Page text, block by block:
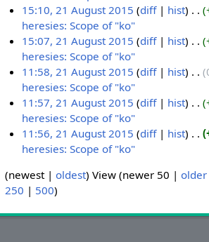
1
y
r
y
0
5
a
r
y
m
a
r
y
m
m
a
r
y
s
u
m
m
a
r
y
i
t
s
u
m
m
a
r
y
u
u
e
d
i
t
s
u
m
m
a
r
N
o
e
d
i
t
s
u
m
m
r
y
15:10, 21 August 2015 diff hist
heresies: Scope of "ko"
N
o
e
d
i
t
s
u
m
a
15:07, 21 August 2015 diff hist
heresies: Scope of "ko"
N
o
e
d
i
t
u
m
11:58, 21 August 2015 diff hist
heresies: Scope of "ko"
N
o
e
d
t
s
11:57, 21 August 2015 diff hist
heresies: Scope of "ko"
N
o
d
i
11:56, 21 August 2015 diff hist
heresies: Scope of "ko"
o
e
(newest | oldest) View (newer 50 | older
250 | 500)